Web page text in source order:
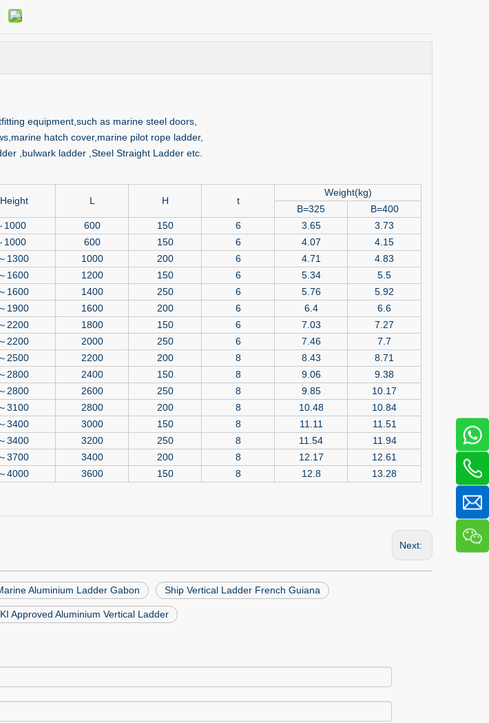
equipment,such as marine steel doors,
hatch cover,marine pilot rope ladder,
,bulwark ladder ,Steel Straight Ladder etc.
L H t
Weight(kg)
B=325
B=400
1000 600 150 6 3.65
3.73
1000 600 150 6 4.07
4.15
1300 1000 200 6 4.71
4.83
1600 1200 150 6 5.34
5.5
1600 1400 250 6 5.76
5.92
1900 1600 200 6 6.4
6.6
2200 1800 150 6 7.03
7.27
2200 2000 250 6 7.46
7.7
2500 2200 200 8 8.43
8.71
2800 2400 150 8 9.06
9.38
2800 2600 250 8 9.85
10.17
3100 2800 200 8 10.48
10.84
3400 3000 150 8 11.11
11.51
3400 3200 250 8 11.54
11.94
3700 3400 200 8 12.17
12.61
4000 3600 150 8 12.8 13.28
Next:
Aluminium Ladder Gabon Ship Vertical Ladder French Guiana
Approved Aluminium Vertical Ladder